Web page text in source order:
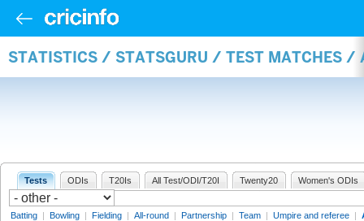
STATISTICS / STATSGURU / TEST MATCHES /
Tests ODIs T20Is All Test/ODI/T20I Twenty20 Women's ODIs
Batting | Bowling | Fielding | All-round | Partnership | Team | Umpire and referee |